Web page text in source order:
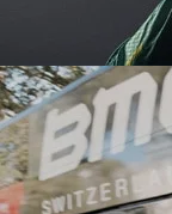
Rims.
View more